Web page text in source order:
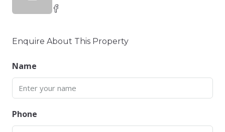
Enquire About This Property
Name
Phone